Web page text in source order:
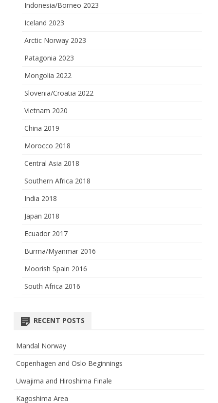
Indonesia/Borneo 2023
Iceland 2023
Arctic Norway 2023
Patagonia 2023
Mongolia 2022
Slovenia/Croatia 2022
Vietnam 2020
China 2019
Morocco 2018
Central Asia 2018
Southern Africa 2018
India 2018
Japan 2018
Ecuador 2017
Burma/Myanmar 2016
Moorish Spain 2016
South Africa 2016
RECENT POSTS
Mandal Norway
Copenhagen and Oslo Beginnings
Uwajima and Hiroshima Finale
Kagoshima Area